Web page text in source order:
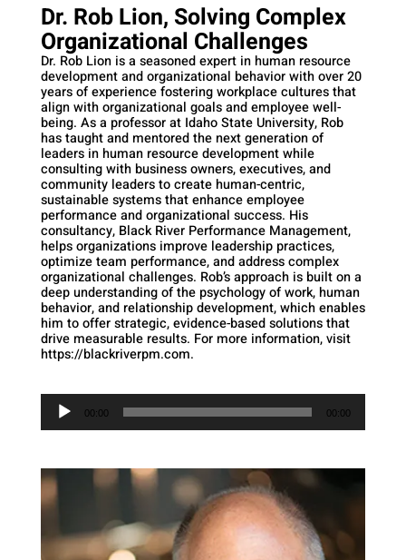
Dr. Rob Lion, Solving Complex
Organizational Challenges
Dr. Rob Lion is a seasoned expert in human resource
development and organizational behavior with over 20
years of experience fostering workplace cultures that
align with organizational goals and employee well-
being. As a professor at Idaho State University, Rob
has taught and mentored the next generation of
leaders in human resource development while
consulting with business owners, executives, and
community leaders to create human-centric,
sustainable systems that enhance employee
performance and organizational success. His
consultancy, Black River Performance Management,
helps organizations improve leadership practices,
optimize team performance, and address complex
organizational challenges. Rob’s approach is built on a
deep understanding of the psychology of work, human
behavior, and relationship development, which enables
him to offer strategic, evidence-based solutions that
drive measurable results. For more information, visit
https://blackriverpm.com.
Audio
Player
00:00 00:00